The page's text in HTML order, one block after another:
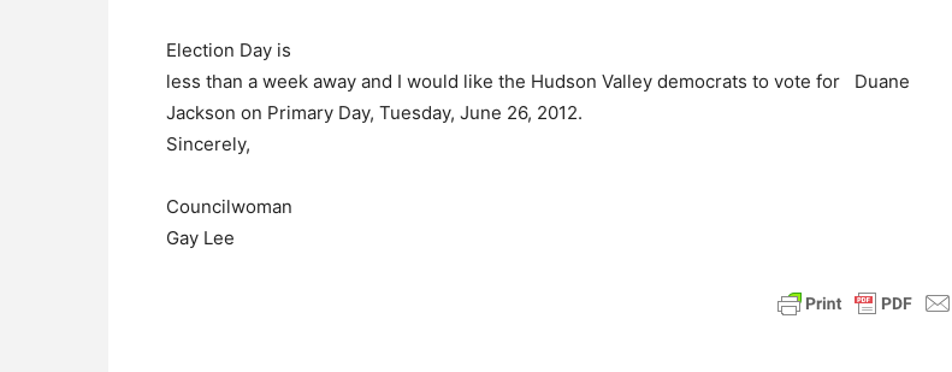
Election Day is
less than a week away and I would like the Hudson Valley democrats to vote for
Duane
Jackson on Primary Day, Tuesday, June 26, 2012.
Sincerely,
Councilwoman
Gay Lee